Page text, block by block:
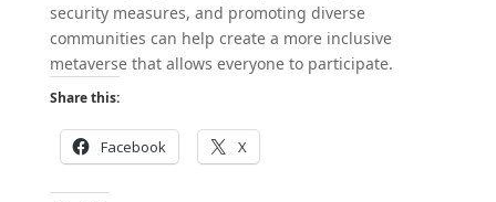
security measures, and promoting diverse
communities can help create a more inclusive
metaverse that allows everyone to participate.
Share this:
Facebook X